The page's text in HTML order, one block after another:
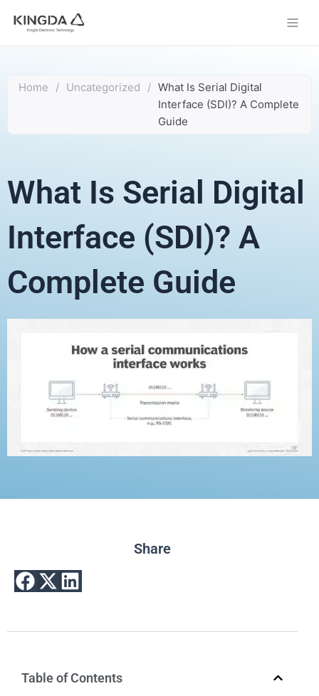
Home / Uncategorized / What Is Serial Digital
Interface (SDI)? A Complete
Guide
What Is Serial Digital
Interface (SDI)? A
Complete Guide
Share
Table of Contents